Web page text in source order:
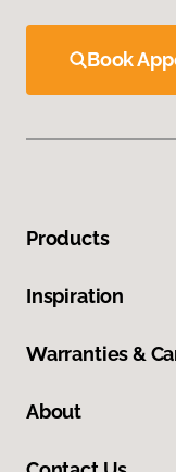
Book
Products
Inspiration
Warranties &
About